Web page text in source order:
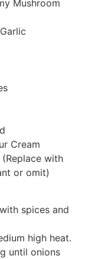
Mushroom
Cream
(Replace with
or omit)
spices and
high heat.
until onions